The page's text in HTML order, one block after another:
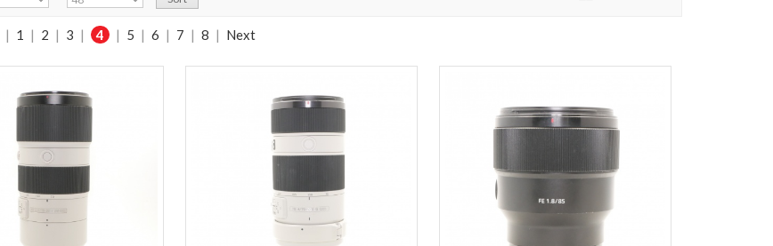
| 1 | 2 | 3 | 4 | 5 | 6 | 7 | 8 | Next